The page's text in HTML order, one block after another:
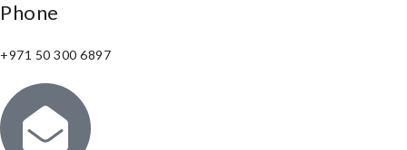
Phone
+971 50 300 6897